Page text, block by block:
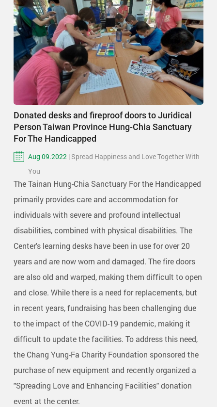
Donated desks and fireproof doors to Juridical
Person Taiwan Province Hung-Chia Sanctuary
For The Handicapped
Aug 09.2022 | Spread Happiness and Love Together With
You
The Tainan Hung-Chia Sanctuary For the Handicapped
primarily provides care and accommodation for
individuals with severe and profound intellectual
disabilities, combined with physical disabilities. The
Center's learning desks have been in use for over 20
years and are now worn and damaged. The fire doors
are also old and warped, making them difficult to open
and close. While there is a need for replacements, but
in recent years, fundraising has been challenging due
to the impact of the COVID-19 pandemic, making it
difficult to update the facilities. To address this need,
the Chang Yung-Fa Charity Foundation sponsored the
purchase of new equipment and recently organized a
"Spreading Love and Enhancing Facilities" donation
event at the center.